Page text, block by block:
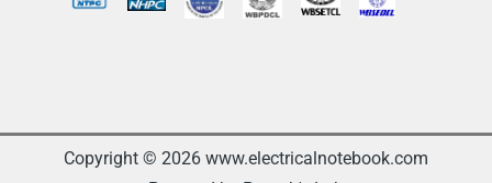
Copyright © 2026 www.electricalnotebook.com